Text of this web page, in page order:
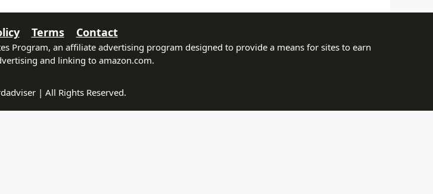
Terms Contact
Program, an affiliate advertising program designed to provide a means for sites to earn
and linking to amazon.com.
| All Rights Reserved.